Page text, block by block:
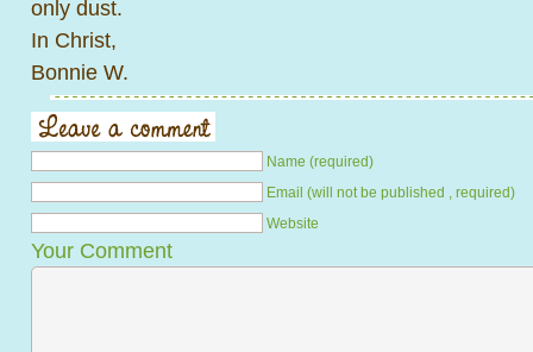
only dust.
In Christ,
Bonnie W.
Name (required)
Email (will not be published , required)
Website
Your Comment